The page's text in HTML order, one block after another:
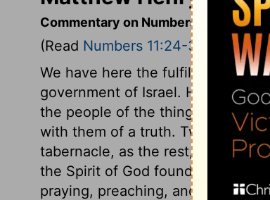
Commentary on Numbers 11:24-30
(Read Numbers 11:24-30
We have here the fulfilment of
government of Israel. He gave of
the people of the things of God,
with them of a truth. Two of the
tabernacle, as the rest, being
the Spirit of God found them in
praying, preaching, and praising